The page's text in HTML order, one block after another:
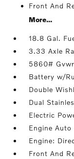
Front And
More...
18.8 Gal.
3.33 Axle
5860# Gvwr
Battery w/
Double
Dual
Electric
Engine
Engine:
Front And